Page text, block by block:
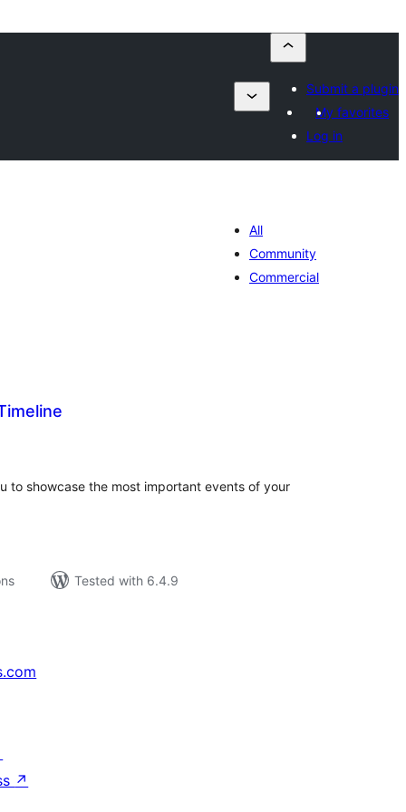
Submit a plugin
My favorites
Log in
All
Community
Commercial
to showcase the most important events of your
Tested with 6.4.9
↗